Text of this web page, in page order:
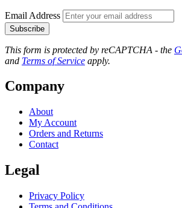
Email Address
Subscribe
This form is protected by reCAPTCHA - the
and Terms of Service apply.
Company
About
My Account
Orders and Returns
Contact
Legal
Privacy Policy